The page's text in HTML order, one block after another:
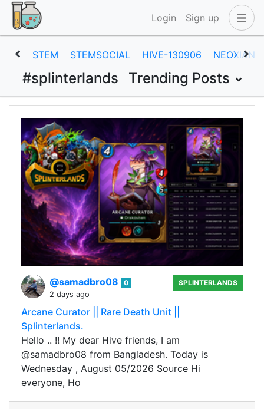
Login Sign up
STEM STEMSOCIAL HIVE-130906 NEOXIAN
#splinterlands Trending Posts
@samadbro08
0
2 days ago
SPLINTERLANDS
Arcane Curator || Rare Death Unit ||
Splinterlands.
Hello .. !! My dear Hive friends, I am
@samadbro08 from Bangladesh. Today is
Wednesday , August 05/2026 Source Hi
everyone, Ho